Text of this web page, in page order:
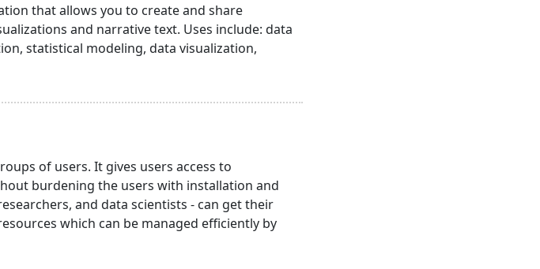
that allows you to create and share
and narrative text. Uses include: data
statistical modeling, data visualization,
of users. It gives users access to
burdening the users with installation and
and data scientists - can get their
which can be managed efficiently by